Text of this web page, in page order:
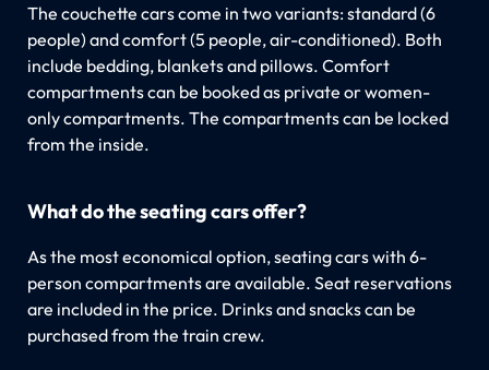
The couchette cars come in two variants: standard (6
people) and comfort (5 people, air-conditioned). Both
include bedding, blankets and pillows. Comfort
compartments can be booked as private or women-
only compartments. The compartments can be locked
from the inside.
What do the seating cars offer?
As the most economical option, seating cars with 6-
person compartments are available. Seat reservations
are included in the price. Drinks and snacks can be
purchased from the train crew.